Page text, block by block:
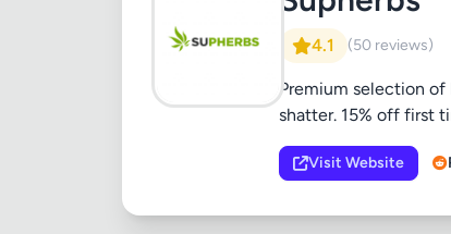
4.1 (50 reviews)
Premium selection of
shatter. 15% off first
Visit Website